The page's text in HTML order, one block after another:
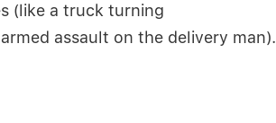
(like a truck turning
assault on the delivery man).